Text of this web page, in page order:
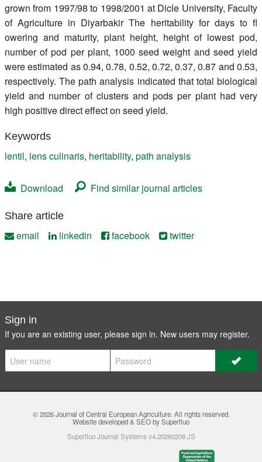
grown from 1997/98 to 1998/2001 at Dicle University, Faculty
of Agriculture in Diyarbakir The heritability for days to fl
owering and maturity, plant height, height of lowest pod,
number of pod per plant, 1000 seed weight and seed yield
were estimated as 0.94, 0.78, 0.52, 0.72, 0.37, 0.87 and 0.53,
respectively. The path analysis indicated that total biological
yield and number of clusters and pods per plant had very
high positive direct effect on seed yield.
Keywords
lentil, lens culinaris, heritability, path analysis
Download Find similar journal articles
Share article
email linkedin facebook twitter
Sign in
If you are an existing user, please sign in. New users may register.
© 2026Journal of Central European Agriculture. All rights reserved.
Website developed & SEO by Superfluo
Superfluo Journal Systems v4.20260209.JS